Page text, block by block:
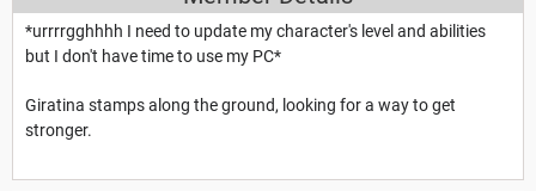
*urrrrgghhhh I need to update my character's level and abilities
but I don't have time to use my PC*
Giratina stamps along the ground, looking for a way to get
stronger.